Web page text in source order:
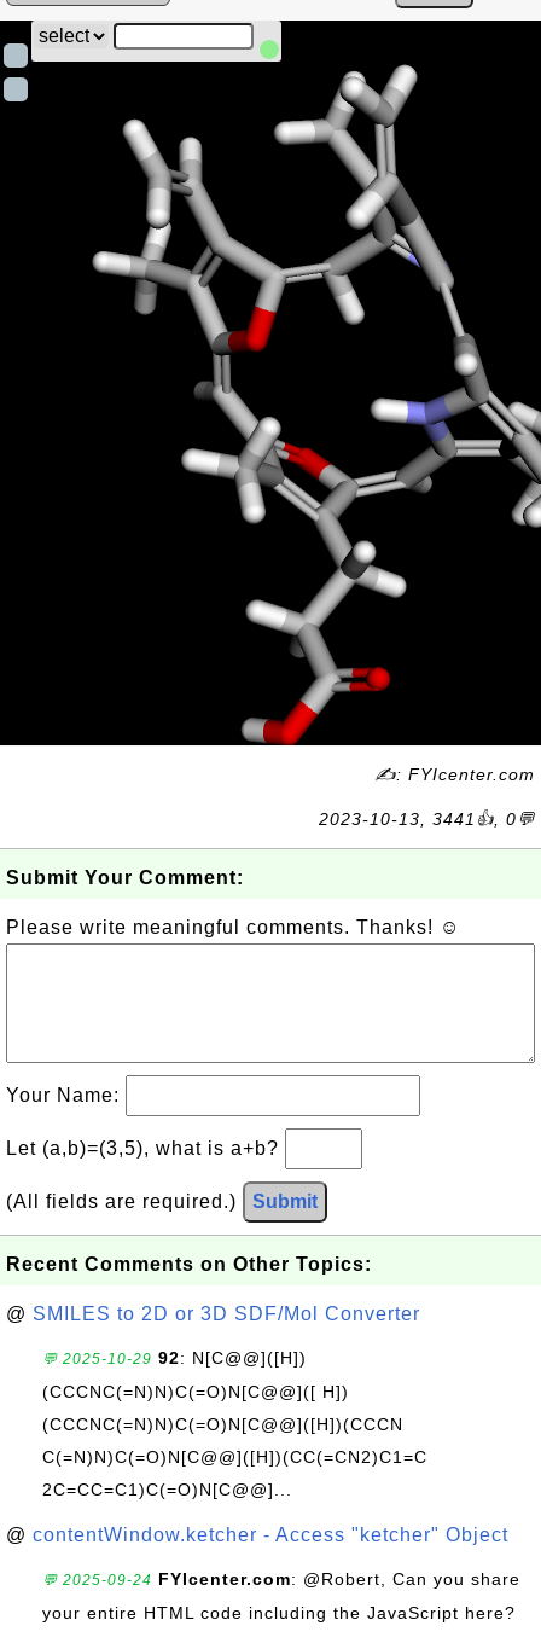
✍: FYIcenter.com
2023-10-13, 3441👍, 0💬
Submit Your Comment:
Please write meaningful comments. Thanks! ☺
Your Name:
Let (a,b)=(3,5), what is a+b?
(All fields are required.) Submit
Recent Comments on Other Topics:
@ SMILES to 2D or 3D SDF/Mol Converter
💬 2025-10-29 92: N[C@@]([H])
(CCCNC(=N)N)C(=O)N[C@@]([ H])
(CCCNC(=N)N)C(=O)N[C@@]([H])(CCCN
C(=N)N)C(=O)N[C@@]([H])(CC(=CN2)C1=C
2C=CC=C1)C(=O)N[C@@]...
@ contentWindow.ketcher - Access "ketcher" Object
💬 2025-09-24 FYIcenter.com: @Robert, Can you share
your entire HTML code including the JavaScript here?